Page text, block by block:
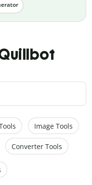
Image Tools
Converter Tools